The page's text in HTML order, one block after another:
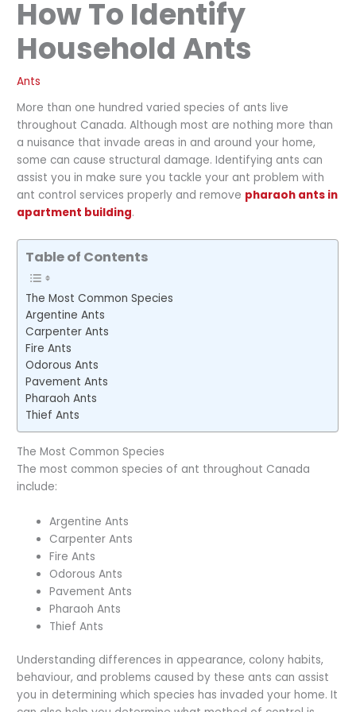
How To Identify
Household Ants
Ants
More than one hundred varied species of ants live
throughout Canada. Although most are nothing more than
a nuisance that invade areas in and around your home,
some can cause structural damage. Identifying ants can
assist you in make sure you tackle your ant problem with
ant control services properly and remove pharaoh ants in
apartment building.
Table of Contents
The Most Common Species
Argentine Ants
Carpenter Ants
Fire Ants
Odorous Ants
Pavement Ants
Pharaoh Ants
Thief Ants
The Most Common Species
The most common species of ant throughout Canada
include:
Argentine Ants
Carpenter Ants
Fire Ants
Odorous Ants
Pavement Ants
Pharaoh Ants
Thief Ants
Understanding differences in appearance, colony habits,
behaviour, and problems caused by these ants can assist
you in determining which species has invaded your home. It